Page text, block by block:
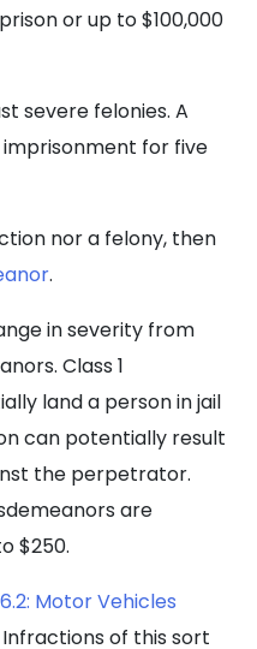
or up to $100,000
severe felonies. A
imprisonment for five
nor a felony, then
.
in severity from
Class 1
land a person in jail
can potentially result
the perpetrator.
are
$250.
Motor Vehicles
of this sort